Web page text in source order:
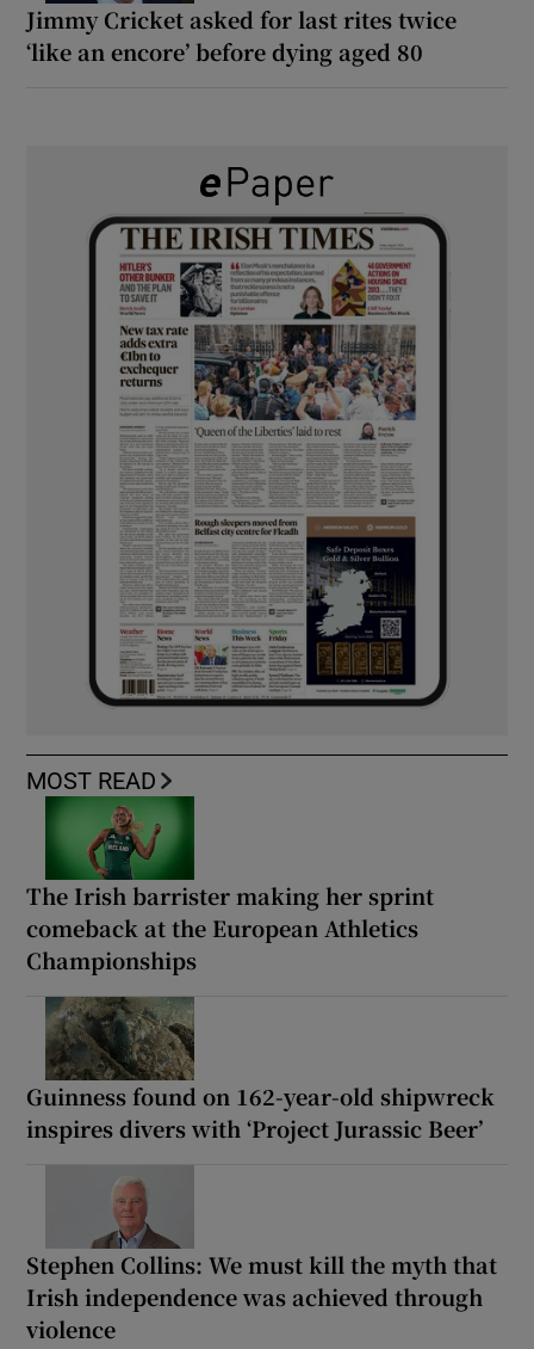
Jimmy Cricket asked for last rites twice
‘like an encore’ before dying aged 80
MOST READ
The Irish barrister making her sprint
comeback at the European Athletics
Championships
Guinness found on 162-year-old shipwreck
inspires divers with ‘Project Jurassic Beer’
Stephen Collins: We must kill the myth that
Irish independence was achieved through
violence